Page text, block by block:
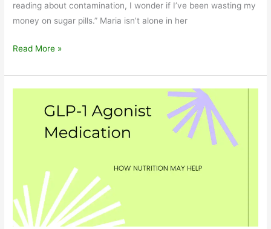
reading about contamination, I wonder if I’ve been wasting my
money on sugar pills.” Maria isn’t alone in her
Are
Supplements
Read More »